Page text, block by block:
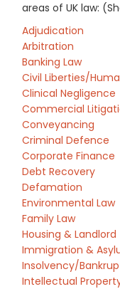
areas of UK law:
Adjudication
Arbitration
Banking Law
Civil Liberties/
Clinical Negligence
Commercial
Conveyancing
Criminal Defence
Corporate Finance
Debt Recovery
Defamation
Environmental Law
Family Law
Housing & Landlord
Immigration &
Insolvency/
Intellectual